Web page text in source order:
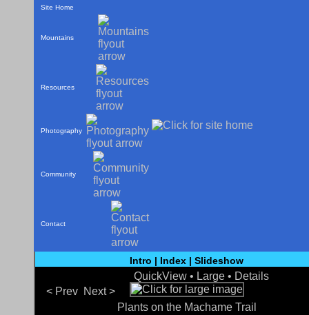
Site Home
Mountains
Resources
Photography
Community
Contact
Intro | Index | Slideshow
QuickView • Large • Details
< Prev Next >
Plants on the Machame Trail